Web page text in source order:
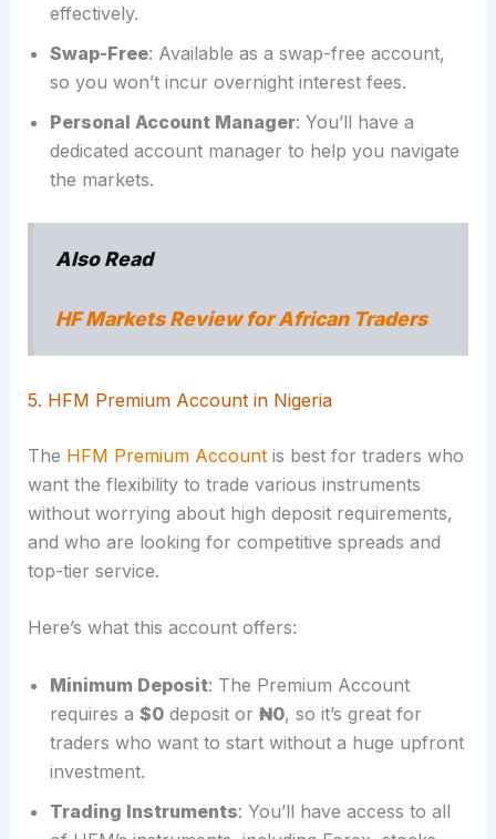
effectively.
Swap-Free: Available as a swap-free account,
so you won’t incur overnight interest fees.
Personal Account Manager: You’ll have a
dedicated account manager to help you navigate
the markets.
Also Read
HF Markets Review for African Traders
5. HFM Premium Account in Nigeria
The HFM Premium Accountis best for traders who
want the flexibility to trade various instruments
without worrying about high deposit requirements,
and who are looking for competitive spreads and
top-tier service.
Here’s what this account offers:
Minimum Deposit: The Premium Account
requires a $0deposit or ₦0, so it’s great for
traders who want to start without a huge upfront
investment.
Trading Instruments: You’ll have access to all